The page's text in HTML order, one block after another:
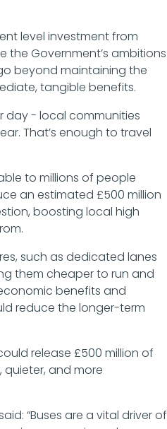
level investment from
the Government’s ambitions
beyond maintaining the
tangible benefits.
day - local communities
That’s enough to travel
to millions of people
an estimated £500 million
boosting local high
such as dedicated lanes
them cheaper to run and
benefits and
reduce the longer-term
release £500 million of
and more
“Buses are a vital driver of